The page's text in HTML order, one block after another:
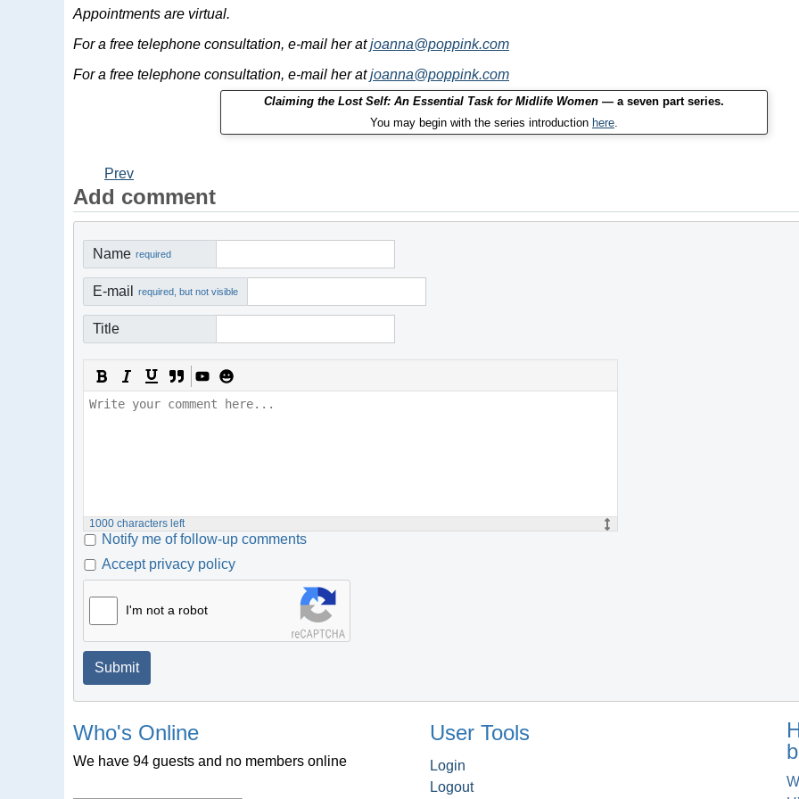
Appointments are virtual.
For a free telephone consultation, e-mail her atjoanna@poppink.com
For a free telephone consultation, e-mail her atjoanna@poppink.com
Claiming the Lost Self: An Essential Task for Midlife Women — a seven part series.
You may begin with the series introduction here.
Prev
Add comment
Name required
E-mail required, but not visible
Title
1000 characters left
Notify me of follow-up comments
Accept privacy policy
I'm not a robot
Submit
Who's Online
We have 94 guests and no members online
User Tools
Login
Logout